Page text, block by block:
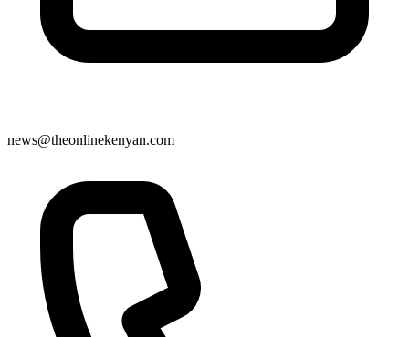
news@theonlinekenyan.com